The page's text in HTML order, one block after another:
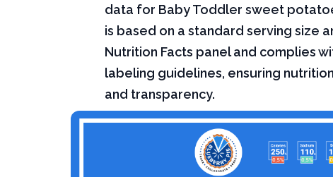
data for Baby Toddler sweet
is based on a standard serving size
Nutrition Facts panel and complies
labeling guidelines, ensuring
and transparency.